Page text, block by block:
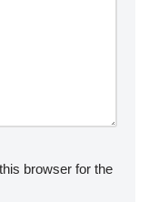
browser for the